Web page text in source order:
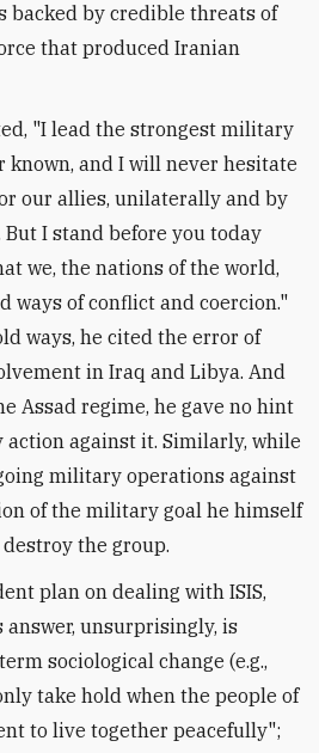
backed by credible threats of
that produced Iranian
"I lead the strongest military
known, and I will never hesitate
our allies, unilaterally and by
But I stand before you today
we, the nations of the world,
ways of conflict and coercion."
ways, he cited the error of
in Iraq and Libya. And
Assad regime, he gave no hint
against it. Similarly, while
military operations against
of the military goal he himself
the group.
plan on dealing with ISIS,
answer, unsurprisingly, is
sociological change (e.g.,
take hold when the people of
to live together peacefully";